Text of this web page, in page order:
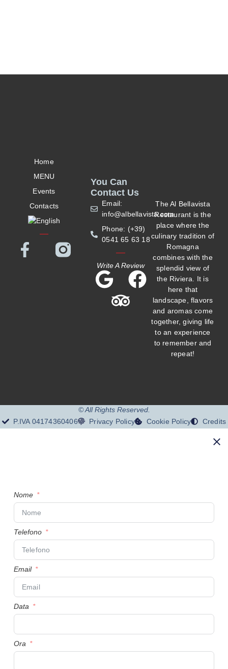
The Al Bellavista
Restaurant is the
place where the
culinary tradition of
Romagna
combines with the
splendid view of
the Riviera. It is
here that
landscape, flavors
and aromas come
together, giving life
to an experience
to remember and
repeat!
Home
MENU
Events
Contacts
You Can
Contact Us
Email:
info@albellavista.com
Phone: (+39)
0541 65 63 18
Write A Review
© All Rights Reserved.
P.IVA 04174360406
Privacy Policy Cookie Policy Credits
Nome
Telefono
Email
Data
Ora